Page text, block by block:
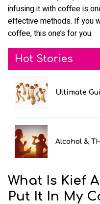
infusing it with coffee is
effective methods. If you
coffee, this one’s for you.
Hot Stories
Ultimate
Alcohol &
What Is Kief
Put It In My